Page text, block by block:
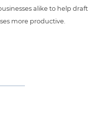
alike to help draft
more productive.